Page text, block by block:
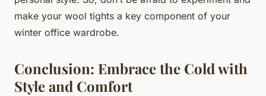
make your wool tights a key component of your
winter office wardrobe.
Conclusion: Embrace the Cold with
Style and Comfort